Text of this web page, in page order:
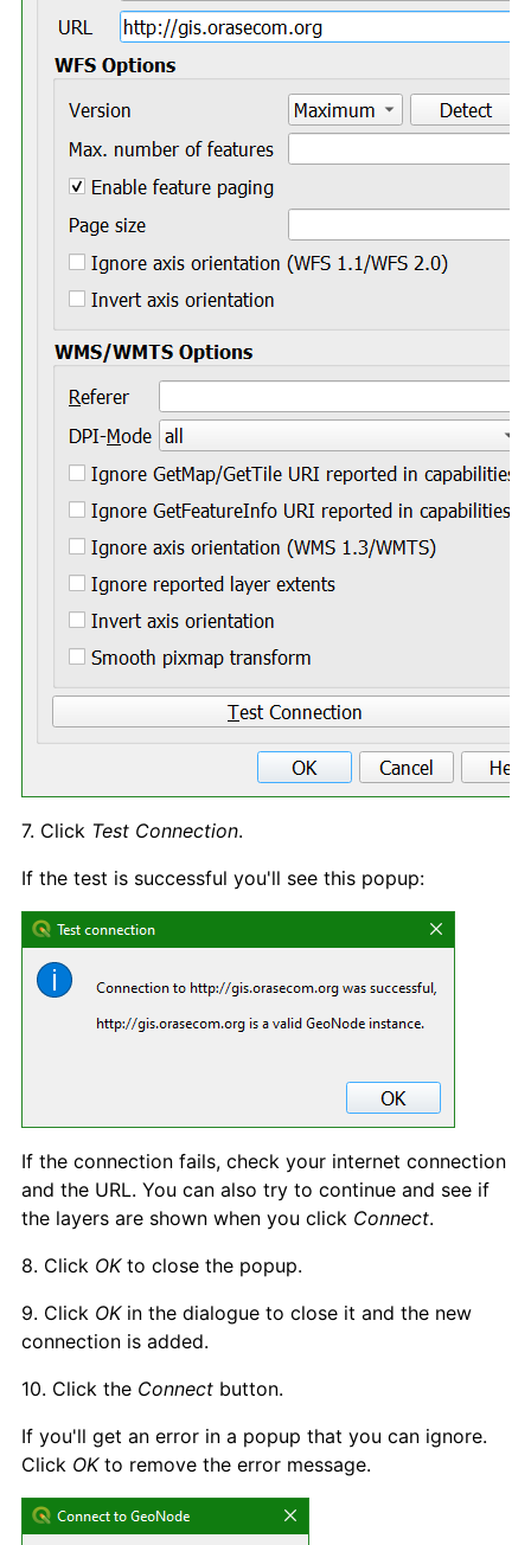
7. Click Test Connection.
If the test is successful you'll see this popup:
If the connection fails, check your internet connection
and the URL. You can also try to continue and see if
the layers are shown when you click Connect.
8. Click OKto close the popup.
9. Click OKin the dialogue to close it and the new
connection is added.
10. Click the Connect button.
If you'll get an error in a popup that you can ignore.
Click OKto remove the error message.